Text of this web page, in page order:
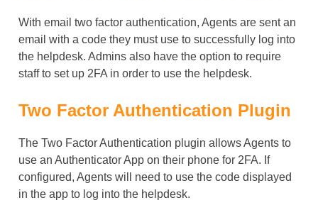
With email two factor authentication, Agents are sent an
email with a code they must use to successfully log into
the helpdesk. Admins also have the option to require
staff to set up 2FA in order to use the helpdesk.
Two Factor Authentication Plugin
The Two Factor Authentication plugin allows Agents to
use an Authenticator App on their phone for 2FA. If
configured, Agents will need to use the code displayed
in the app to log into the helpdesk.